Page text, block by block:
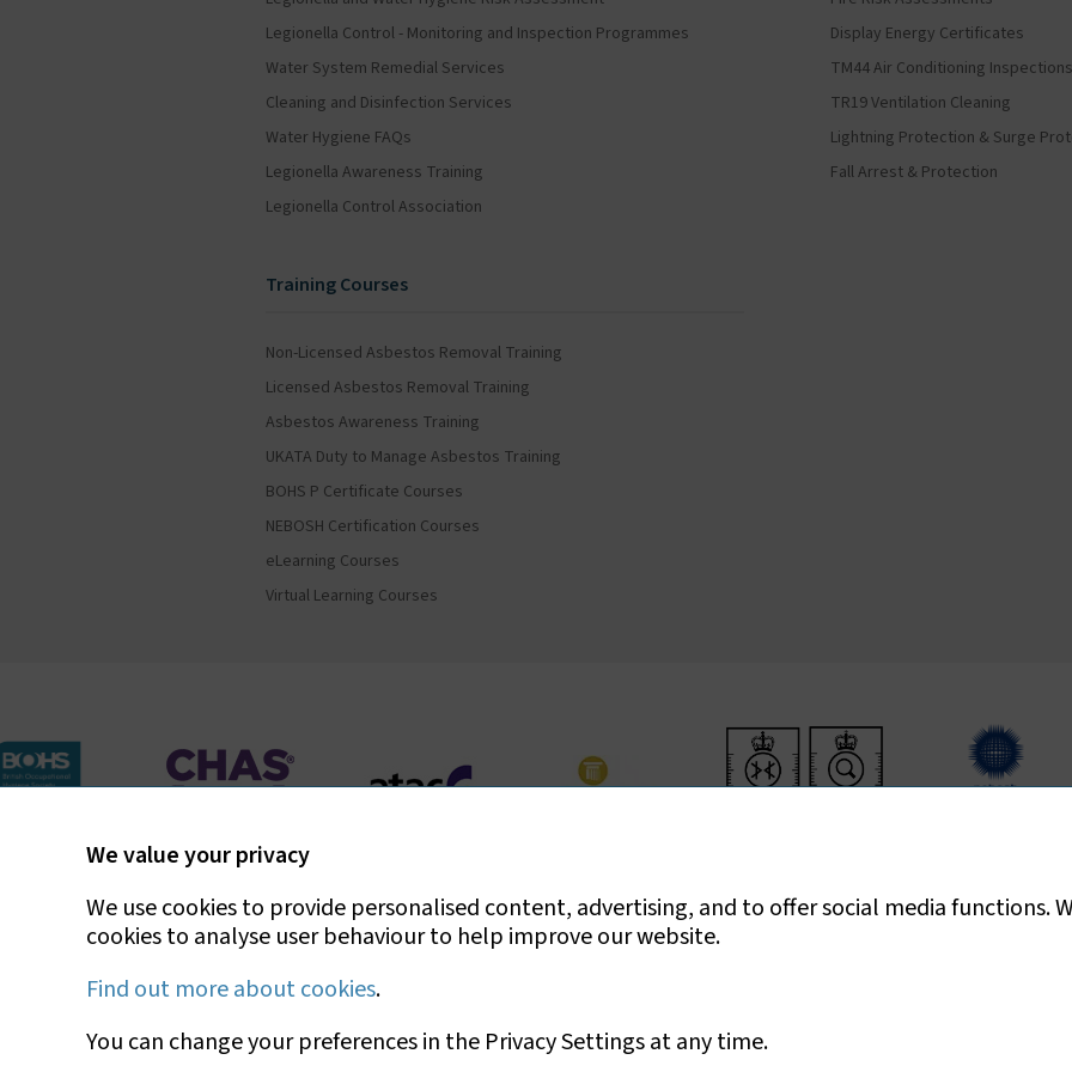
Legionella Control - Monitoring and Inspection Programmes
Water System Remedial Services
Cleaning and Disinfection Services
Water Hygiene FAQs
Legionella Awareness Training
Legionella Control Association
Display Energy Certificates
TM44 Air Conditioning Inspections
TR19 Ventilation Cleaning
Lightning Protection & Surge
Fall Arrest & Protection
Training Courses
Non-Licensed Asbestos Removal Training
Licensed Asbestos Removal Training
Asbestos Awareness Training
UKATA Duty to Manage Asbestos Training
BOHS P Certificate Courses
NEBOSH Certification Courses
eLearning Courses
Virtual Learning Courses
Bradley Environmental Consultants Ltd is UKAS accredited for asbestos surveys, air testing and bulk sample analysis
Copyright © 2026 Bradley Environmental Consultants Ltd Privacy Policy Sitemap
We value your privacy
We use cookies to provide personalised content, advertising, and to offer social media functions.
cookies to analyse user behaviour to help improve our website.
Find out more about cookies.
You can change your preferences in the Privacy Settings at any time.